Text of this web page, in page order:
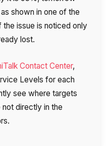
shown in one of the
the issue is noticed only
lost.
Contact Center,
Levels for each
see where targets
directly in the